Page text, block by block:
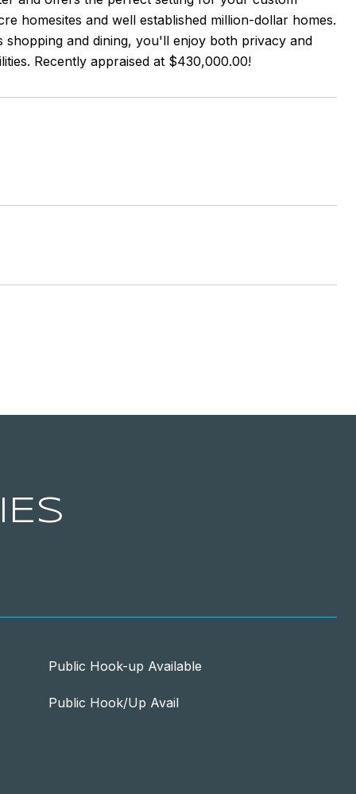
homesites and well established million-dollar homes.
shopping and dining, you'll enjoy both privacy and
Recently appraised at $430,000.00!
Public Hook-up Available
Public Hook/Up Avail